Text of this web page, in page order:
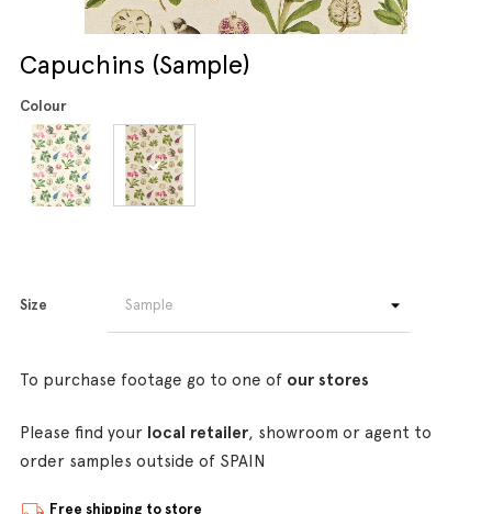
Capuchins (Sample)
Colour
Size
To purchase footage go to one of our stores
Please find your local retailer, showroom or agent to
order samples outside of SPAIN
Free shipping to store